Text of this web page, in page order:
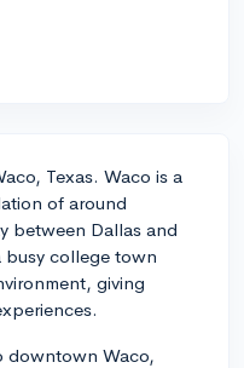
Texas. Waco is a
of around
between Dallas and
college town
giving
downtown Waco,